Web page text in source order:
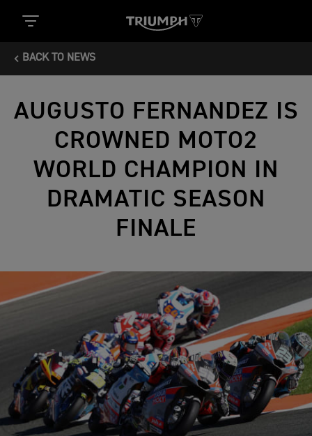
BACK TO NEWS
AUGUSTO FERNANDEZ IS
CROWNED MOTO2
WORLD CHAMPION IN
DRAMATIC SEASON
FINALE